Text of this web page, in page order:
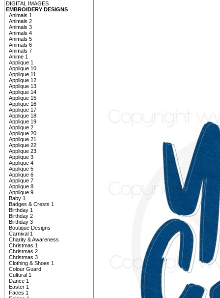
DIGITAL IMAGES
EMBROIDERY DESIGNS
Animals 1
Animals 2
Animals 3
Animals 4
Animals 5
Animals 6
Animals 7
Anime 1
Applique 1
Applique 10
Applique 11
Applique 12
Applique 13
Applique 14
Applique 15
Applique 16
Applique 17
Applique 18
Applique 19
Applique 2
Applique 20
Applique 21
Applique 22
Applique 23
Applique 3
Applique 4
Applique 5
Applique 6
Applique 7
Applique 8
Applique 9
Baby 1
Badges & Crests 1
Birthday 1
Birthday 2
Birthday 3
Boutique Designs
Carnival 1
Charity & Awareness
Christmas 1
Christmas 2
Christmas 3
Clothing & Shoes 1
Colour Guard
Cultural 1
Dance 1
Easter 1
Faces 1